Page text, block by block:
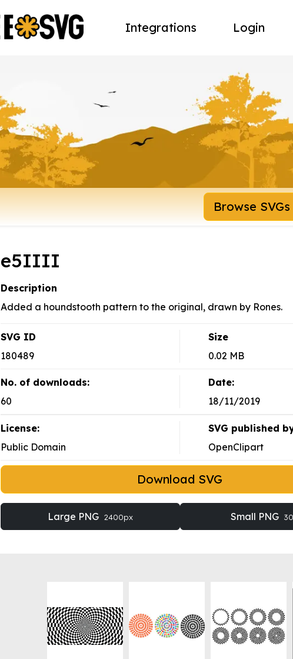
Integrations Login
Browse SVGs
e5IIII
Description
Added a houndstooth pattern to the original, drawn by Rones.
SVG ID
180489
Size
0.02 MB
No. of downloads:
60
Date:
18/11/2019
License:
Public Domain
SVG published
OpenClipart
Download SVG
Large PNG 2400px Small PNG